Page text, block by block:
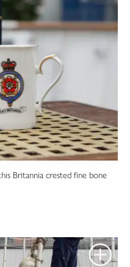
Britannia crested fine bone